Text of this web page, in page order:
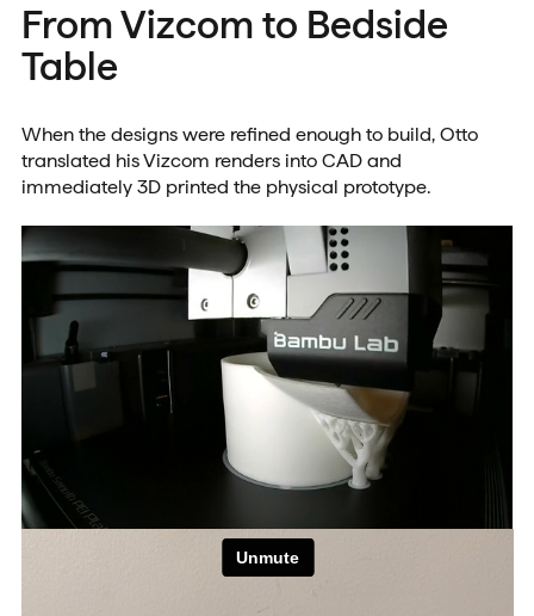
From Vizcom to Bedside
Table
When the designs were refined enough to build, Otto
translated his Vizcom renders into CAD and
immediately 3D printed the physical prototype.